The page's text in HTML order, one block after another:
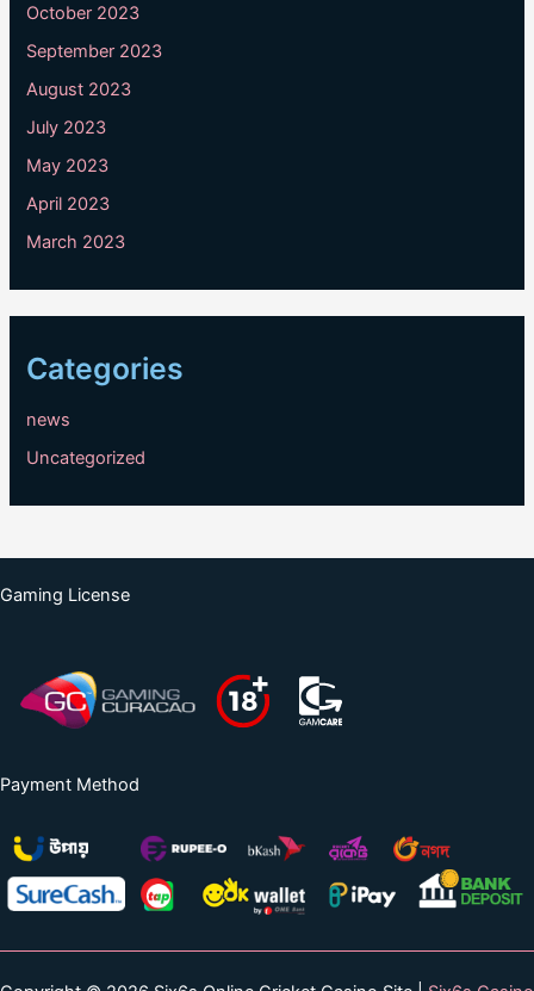
October 2023
September 2023
August 2023
July 2023
May 2023
April 2023
March 2023
Categories
news
Uncategorized
Gaming License
Payment Method